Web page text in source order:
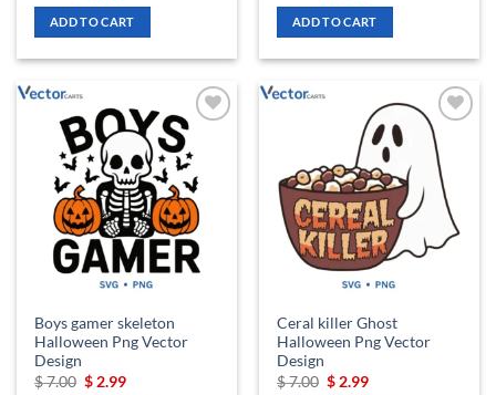
was:
$ 7.00.
is:
$ 2.99.
ADD TO CART
was:
$ 7.00.
is:
$ 2.99.
ADD TO CART
Add to
wishlist
Boys gamer skeleton
Halloween Png Vector
Design
$7.00 Original
$ 2.99Current
Add to
wishlist
Ceral killer Ghost
Halloween Png Vector
Design
$7.00 Original
$ 2.99Current